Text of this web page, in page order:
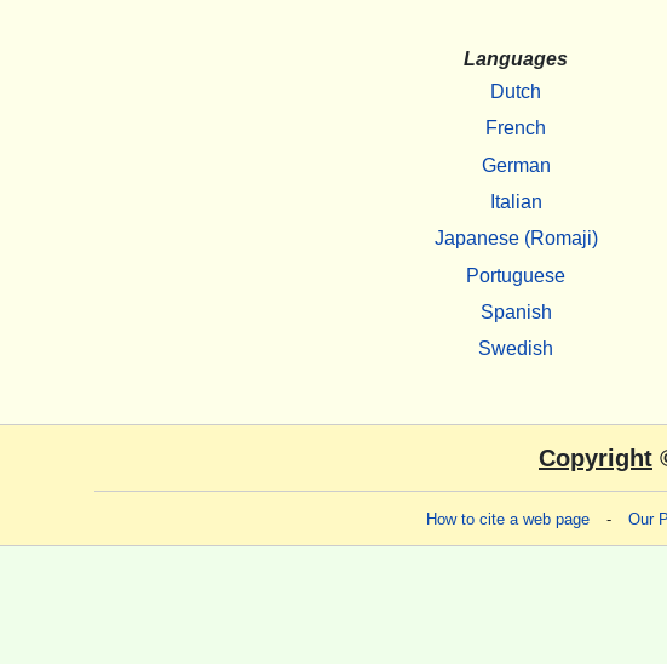
Languages
Dutch
French
German
Italian
Japanese (Romaji)
Portuguese
Spanish
Swedish
Copyright
How to cite a web page - Our